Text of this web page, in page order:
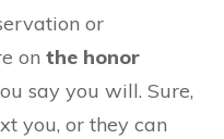
or
on the honor
say you will. Sure,
you, or they can